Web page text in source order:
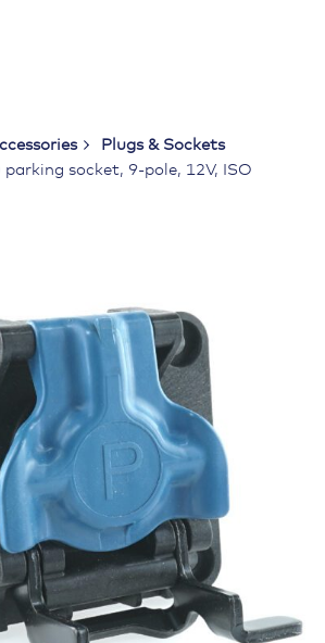
Plugs & Sockets
parking socket, 9-pole, 12V, ISO